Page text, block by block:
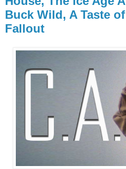
Buck Wild, A Taste
Fallout